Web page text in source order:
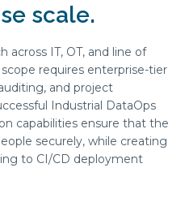
scale.
across IT, OT, and line of
requires enterprise-tier
and project
Industrial DataOps
capabilities ensure that the
securely, while creating
to CI/CD deployment